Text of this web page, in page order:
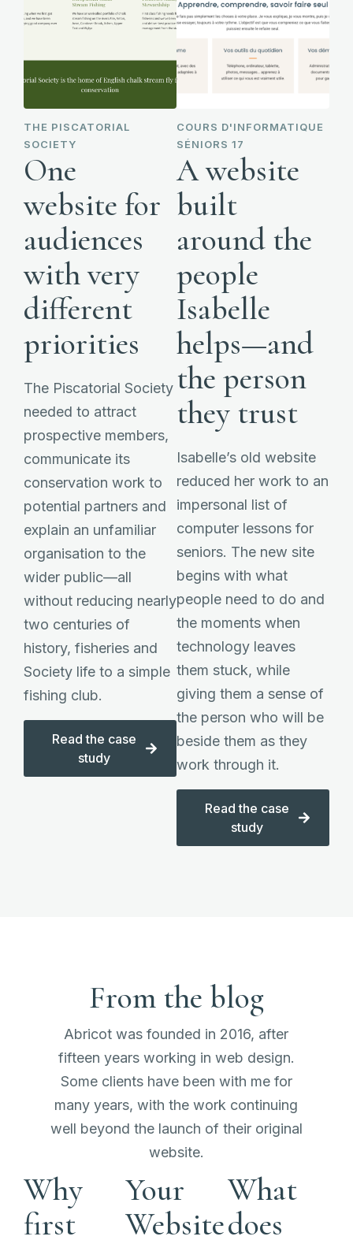
THE PISCATORIAL
SOCIETY
One
website for
audiences
with very
different
priorities
The Piscatorial Society
needed to attract
prospective members,
communicate its
conservation work to
potential partners and
explain an unfamiliar
organisation to the
wider public—all
without reducing nearly
two centuries of
history, fisheries and
Society life to a simple
fishing club.
Read the case
study
COURS D'INFORMATIQUE
SÉNIORS 17
A website
built
around the
people
Isabelle
helps—and
the person
they trust
Isabelle’s old website
reduced her work to an
impersonal list of
computer lessons for
seniors. The new site
begins with what
people need to do and
the moments when
technology leaves
them stuck, while
giving them a sense of
the person who will be
beside them as they
work through it.
Read the case
study
From the blog
Abricot was founded in 2016, after
fifteen years working in web design.
Some clients have been with me for
many years, with the work continuing
well beyond the launch of their original
website.
Why
first
Your
Website
What
does